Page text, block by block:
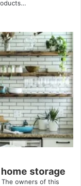
storage
owners of this